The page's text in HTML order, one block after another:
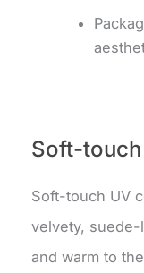
Soft-
Soft-touch UV
velvety,
and warm to